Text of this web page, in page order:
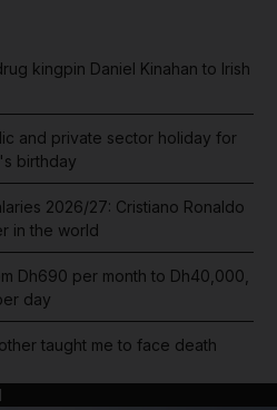
kingpin Daniel Kinahan to Irish
and private sector holiday for
birthday
2026/27: Cristiano Ronaldo
in the world
Dh690 per month to Dh40,000,
day
taught me to face death